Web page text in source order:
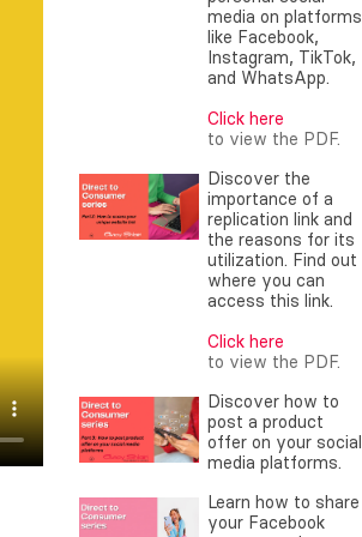
media on platforms
like Facebook,
Instagram, TikTok,
and WhatsApp.
Click here
to view the PDF.
Discover the
importance of a
replication link and
the reasons for its
utilization. Find out
where you can
access this link.
Click here
to view the PDF.
Discover how to
post a product
offer on your social
media platforms.
Learn how to share
your Facebook